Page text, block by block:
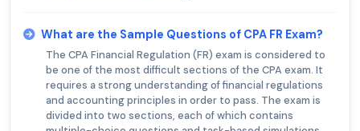
What are the Sample Questions of CPA FR Exam?
The CPA Financial Regulation (FR) exam is considered to
be one of the most difficult sections of the CPA exam. It
requires a strong understanding of financial regulations
and accounting principles in order to pass. The exam is
divided into two sections, each of which contains